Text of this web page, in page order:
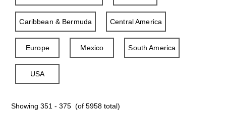
Caribbean & Bermuda Central America
Europe Mexico South America
USA
Showing 351 - 375 (of 5958 total)